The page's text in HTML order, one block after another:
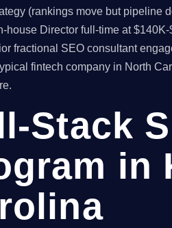
(rankings move but pipeline
house Director full-time at
fractional SEO consultant
fintech company in North
Stack
in